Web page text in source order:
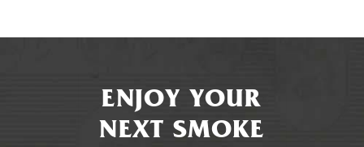
ENJOY YOUR
NEXT SMOKE